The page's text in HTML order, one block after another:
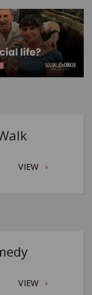
VIEW
VIEW